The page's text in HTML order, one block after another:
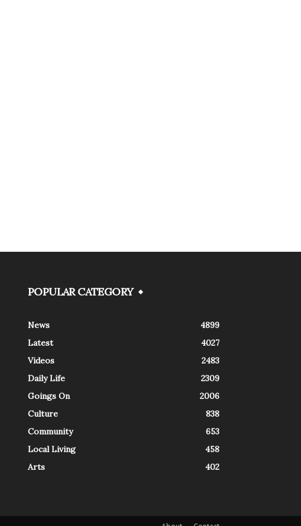
POPULAR CATEGORY
News
4899
Latest
4027
Videos
2483
Daily Life
2309
Goings On
2006
Culture
838
Community
653
Local Living
458
Arts
402